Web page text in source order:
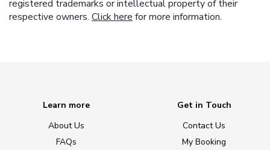
registered trademarks or intellectual property of their
respective owners. Click here for more information.
Learn more
About Us
FAQs
Get in Touch
Contact Us
My Booking